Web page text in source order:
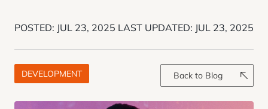
POSTED: JUL 23, 2025 LAST UPDATED: JUL 23, 2025
DEVELOPMENT Back to Blog